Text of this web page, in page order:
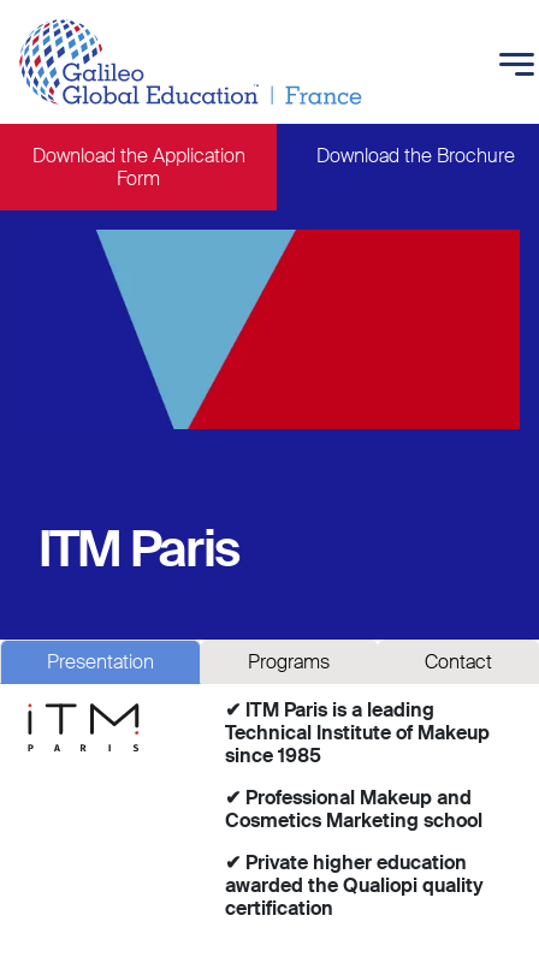
Download the Application
Form
Download the Brochure
Main navigation
ITM Paris
Presentation Programs
Contact
✔ ITM Paris is a leading
Technical Institute of Makeup
since 1985
✔ Professional Makeup and
Cosmetics Marketing school
✔ Private higher education
awarded the Qualiopi quality
certification